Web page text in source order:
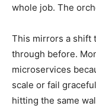
whole job. The
This mirrors a shift
through before.
microservices
scale or fail
hitting the same